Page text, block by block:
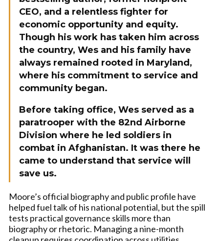
CEO, and a relentless fighter for
economic opportunity and equity.
Though his work has taken him across
the country, Wes and his family have
always remained rooted in Maryland,
where his commitment to service and
community began.
Before taking office, Wes served as a
paratrooper with the 82nd Airborne
Division where he led soldiers in
combat in Afghanistan. It was there he
came to understand that service will
save us.
Moore’s official biography and public profile have
helped fuel talk of his national potential, but the spill
tests practical governance skills more than
biography or rhetoric. Managing a nine-month